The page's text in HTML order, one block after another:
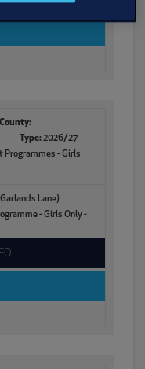
County:
Type:2026/27
Programmes - Girls
Lane)
- Girls Only -